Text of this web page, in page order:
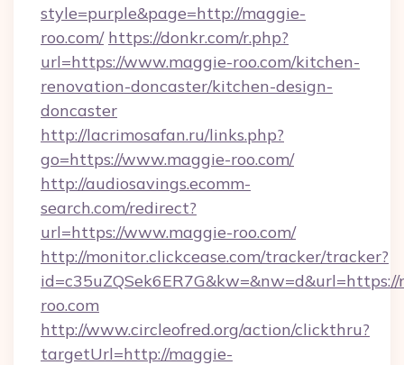
style=purple&page=http://maggie-
roo.com/ https://donkr.com/r.php?
url=https://www.maggie-roo.com/kitchen-
renovation-doncaster/kitchen-design-
doncaster
http://lacrimosafan.ru/links.php?
go=https://www.maggie-roo.com/
http://audiosavings.ecomm-
search.com/redirect?
url=https://www.maggie-roo.com/
http://monitor.clickcease.com/tracker/tracker?
roo.com
http://www.circleofred.org/action/clickthru?
targetUrl=http://maggie-